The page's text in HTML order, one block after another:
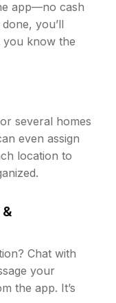
app—no cash
you’ll
you know the
several homes
even assign
location to
Chat with
your
the app. It’s